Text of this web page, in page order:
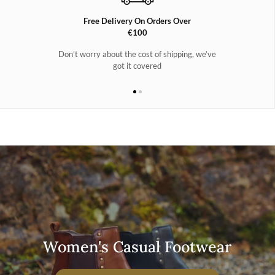
Free Delivery On Orders Over
€100
Don’t worry about the cost of shipping, we’ve
got it covered
Women's Casual Footwear